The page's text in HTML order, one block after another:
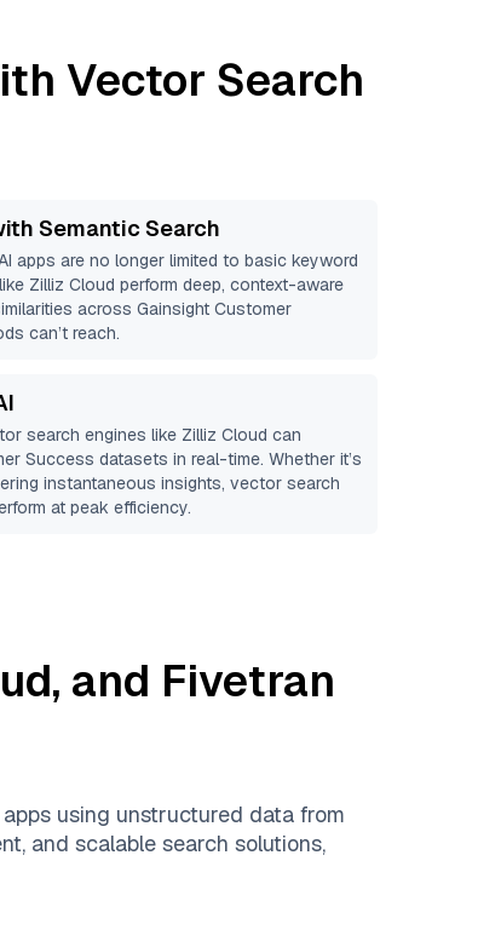
Vector Search
Semantic Search
apps are no longer limited to basic keyword
Zilliz Cloud perform deep, context-aware
across Gainsight Customer
can’t reach.
search engines like Zilliz Cloud can
Success datasets in real-time. Whether it’s
instantaneous insights, vector search
at peak efficiency.
, and Fivetran
using unstructured data from
and scalable search solutions,